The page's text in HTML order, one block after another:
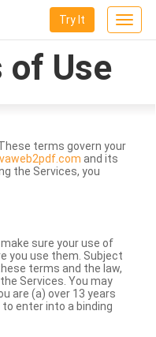
Toggle
Try It
of Use
terms govern your
and its
the Services, you
sure your use of
you use them. Subject
terms and the law,
Services. You may
are (a) over 13 years
to enter into a binding